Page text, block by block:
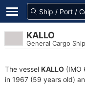
KALLO
General Cargo
The vessel KALLO (IMO
in 1967 (59 years old)